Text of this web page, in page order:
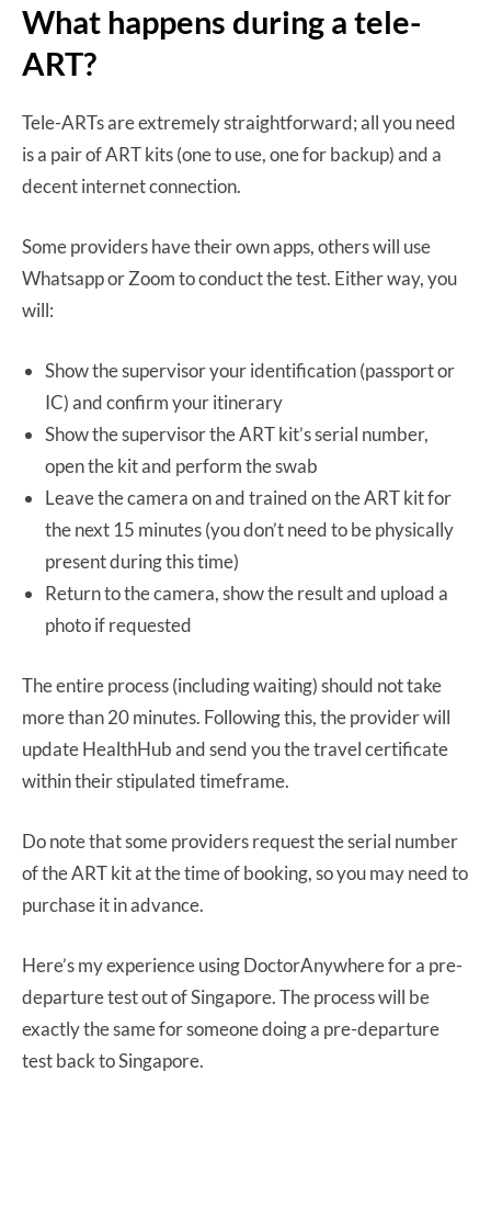
What happens during a tele-
ART?
Tele-ARTs are extremely straightforward; all you need
is a pair of ART kits (one to use, one for backup) and a
decent internet connection.
Some providers have their own apps, others will use
Whatsapp or Zoom to conduct the test. Either way, you
will:
Show the supervisor your identification (passport or
IC) and confirm your itinerary
Show the supervisor the ART kit’s serial number,
open the kit and perform the swab
Leave the camera on and trained on the ART kit for
the next 15 minutes (you don’t need to be physically
present during this time)
Return to the camera, show the result and upload a
photo if requested
The entire process (including waiting) should not take
more than 20 minutes. Following this, the provider will
update HealthHub and send you the travel certificate
within their stipulated timeframe.
Do note that some providers request the serial number
of the ART kit at the time of booking, so you may need to
purchase it in advance.
Here’s my experience using DoctorAnywhere for a pre-
departure test out of Singapore. The process will be
exactly the same for someone doing a pre-departure
test back to Singapore.